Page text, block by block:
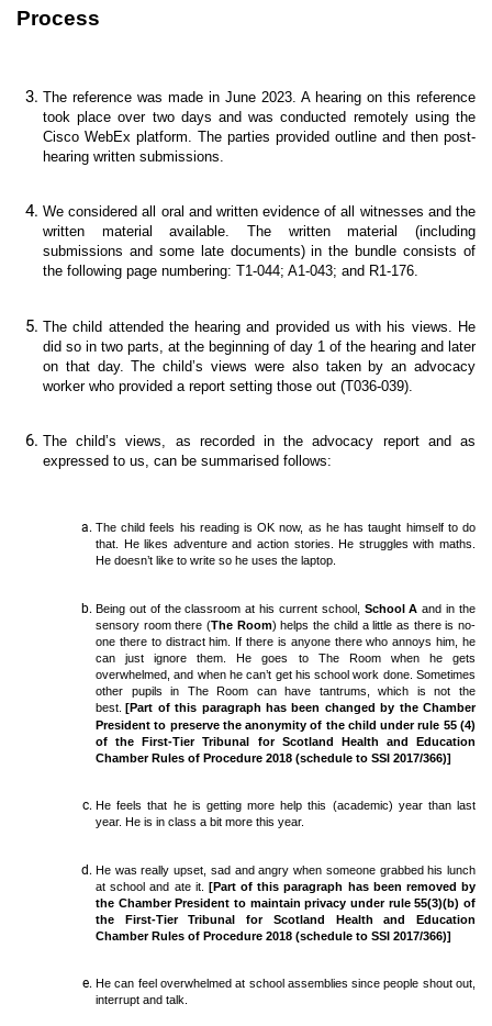
Process
The reference was made in June 2023. A hearing on this reference
took place over two days and was conducted remotely using the
Cisco WebEx platform. The parties provided outline and then post-
hearing written submissions.
We considered all oral and written evidence of all witnesses and the
written material available. The written material (including
submissions and some late documents) in the bundle consists of
the following page numbering: T1-044; A1-043; and R1-176.
The child attended the hearing and provided us with his views. He
did so in two parts, at the beginning of day 1 of the hearing and later
on that day. The child’s views were also taken by an advocacy
worker who provided a report setting those out (T036-039).
The child’s views, as recorded in the advocacy report and as
expressed to us, can be summarised follows:
The child feels his reading is OK now, as he has taught himself to do
that. He likes adventure and action stories. He struggles with maths.
He doesn’t like to write so he uses the laptop.
Being out of the classroom at his current school, School A and in the
sensory room there (The Room) helps the child a little as there is no-
one there to distract him. If there is anyone there who annoys him, he
can just ignore them. He goes to The Room when he gets
overwhelmed, and when he can’t get his school work done. Sometimes
other pupils in The Room can have tantrums, which is not the
best. [Part of this paragraph has been changed by the Chamber
President to preserve the anonymity of the child under rule 55 (4)
of the First-Tier Tribunal for Scotland Health and Education
Chamber Rules of Procedure 2018 (schedule to SSI 2017/366)]
He feels that he is getting more help this (academic) year than last
year. He is in class a bit more this year.
He was really upset, sad and angry when someone grabbed his lunch
at school and ate it. [Part of this paragraph has been removed by
the Chamber President to maintain privacy under rule 55(3)(b) of
the First-Tier Tribunal for Scotland Health and Education
Chamber Rules of Procedure 2018 (schedule to SSI 2017/366)]
He can feel overwhelmed at school assemblies since people shout out,
interrupt and talk.